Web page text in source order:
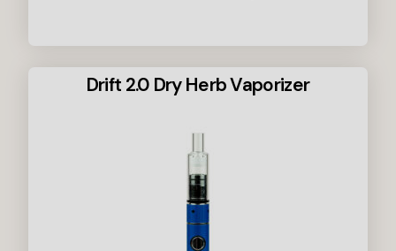
Drift 2.0 Dry Herb Vaporizer